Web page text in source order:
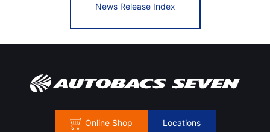
News Release Index
Online Shop Locations